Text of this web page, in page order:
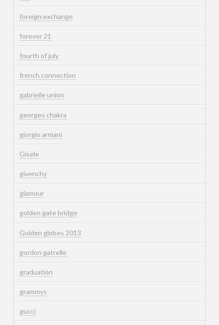
foreign exchange
forever 21
fourth of july
french connection
gabrielle union
georges chakra
giorgio armani
Gisele
givenchy
glamour
golden gate bridge
Golden globes 2013
gordon gatrelle
graduation
grammys
gucci